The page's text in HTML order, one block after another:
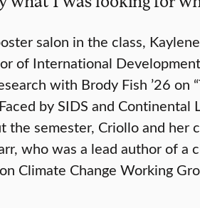
salon in the class,
of International
with Brody Fish ’26 on
by SIDS and Continental
the semester, Criollo and her
who was a lead author of a
Climate Change Working